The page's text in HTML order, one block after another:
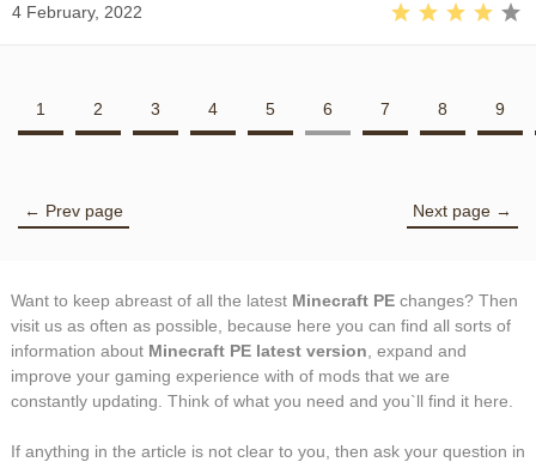
4 February, 2022
1 2 3 4 5 6 7 8 9
← Prev page Next page →
Want to keep abreast of all the latest Minecraft PE changes? Then
visit us as often as possible, because here you can find all sorts of
information about Minecraft PE latest version , expand and
improve your gaming experience with of mods that we are
constantly updating. Think of what you need and you`ll find it here.
If anything in the article is not clear to you, then ask your question in